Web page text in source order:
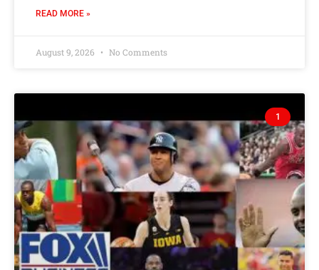
READ MORE »
August 9, 2026 No Comments
1